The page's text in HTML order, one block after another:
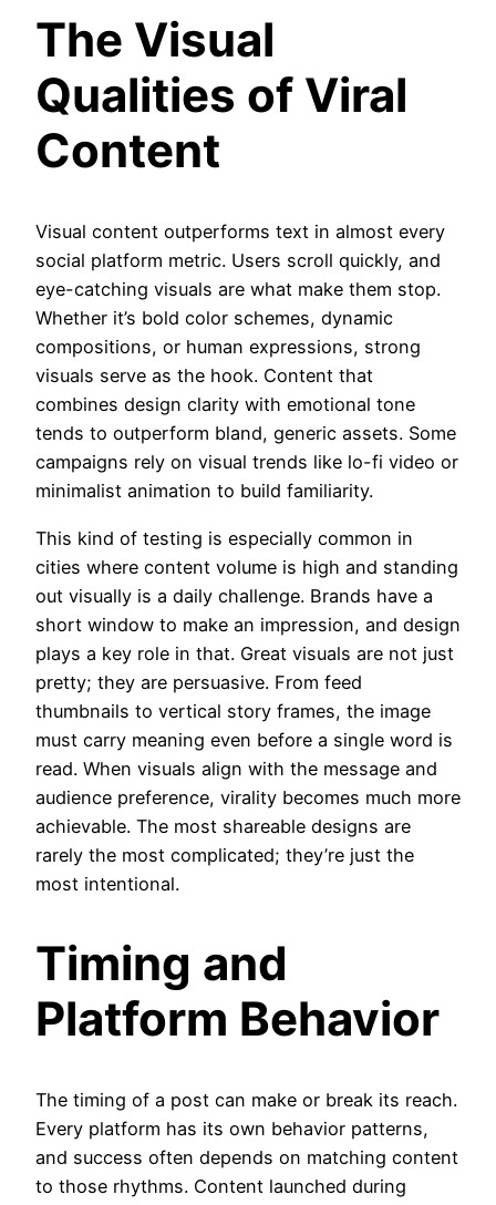
The Visual
Qualities of Viral
Content
Visual content outperforms text in almost every
social platform metric. Users scroll quickly, and
eye-catching visuals are what make them stop.
Whether it’s bold color schemes, dynamic
compositions, or human expressions, strong
visuals serve as the hook. Content that
combines design clarity with emotional tone
tends to outperform bland, generic assets. Some
campaigns rely on visual trends like lo-fi video or
minimalist animation to build familiarity.
This kind of testing is especially common in
cities where content volume is high and standing
out visually is a daily challenge. Brands have a
short window to make an impression, and design
plays a key role in that. Great visuals are not just
pretty; they are persuasive. From feed
thumbnails to vertical story frames, the image
must carry meaning even before a single word is
read. When visuals align with the message and
audience preference, virality becomes much more
achievable. The most shareable designs are
rarely the most complicated; they’re just the
most intentional.
Timing and
Platform Behavior
The timing of a post can make or break its reach.
Every platform has its own behavior patterns,
and success often depends on matching content
to those rhythms. Content launched during